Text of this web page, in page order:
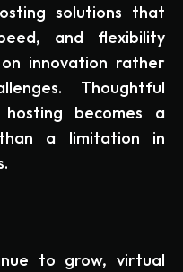
solutions that
and flexibility
innovation rather
Thoughtful
becomes a
a limitation in
to grow, virtual